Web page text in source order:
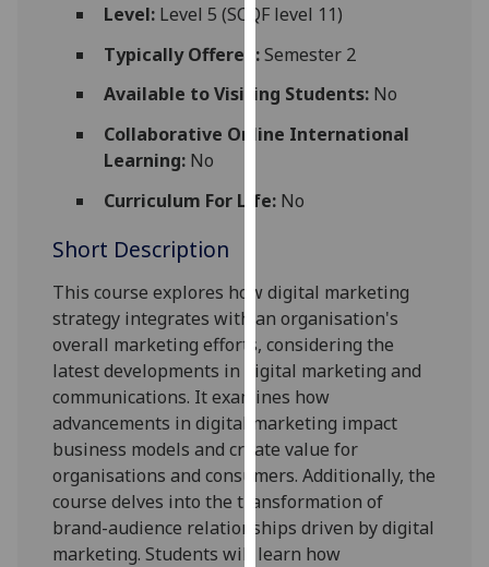
via
third
You
can
more
and
how
we
use
them
on
our
privacy
policy
page.
Level:Level 5 (SCQF level 11)
Typically Offered:Semester 2
Available to Visiting Students:No
Collaborative Online International
Learning:No
Curriculum For Life:No
Short Description
This course explores how digital marketing
strategy integrates with an organisation's
overall marketing efforts, considering the
latest developments in digital marketing and
communications. It examines how
advancements in digital marketing impact
business models and create value for
organisations and consumers. Additionally, the
course delves into the transformation of
brand-audience relationships driven by digital
marketing. Students will learn how